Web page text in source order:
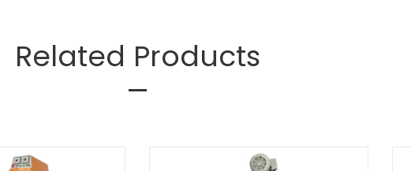
Related Products